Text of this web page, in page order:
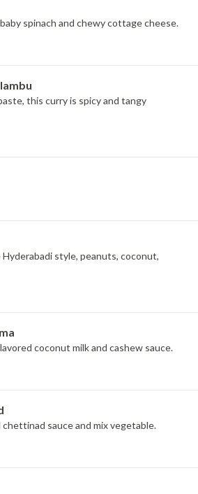
spinach and chewy cottage cheese.
this curry is spicy and tangy
style, peanuts, coconut,
coconut milk and cashew sauce.
sauce and mix vegetable.